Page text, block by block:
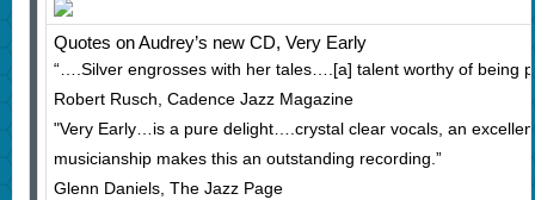
Quotes on Audrey’s new CD, Very Early
“….Silver engrosses with her tales….[a] talent worthy of being
Robert Rusch, Cadence Jazz Magazine
"Very Early…is a pure delight….crystal clear vocals, an
musicianship makes this an outstanding recording.”
Glenn Daniels, The Jazz Page